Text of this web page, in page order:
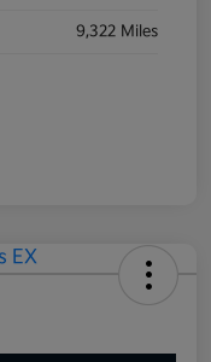
9,322 Miles